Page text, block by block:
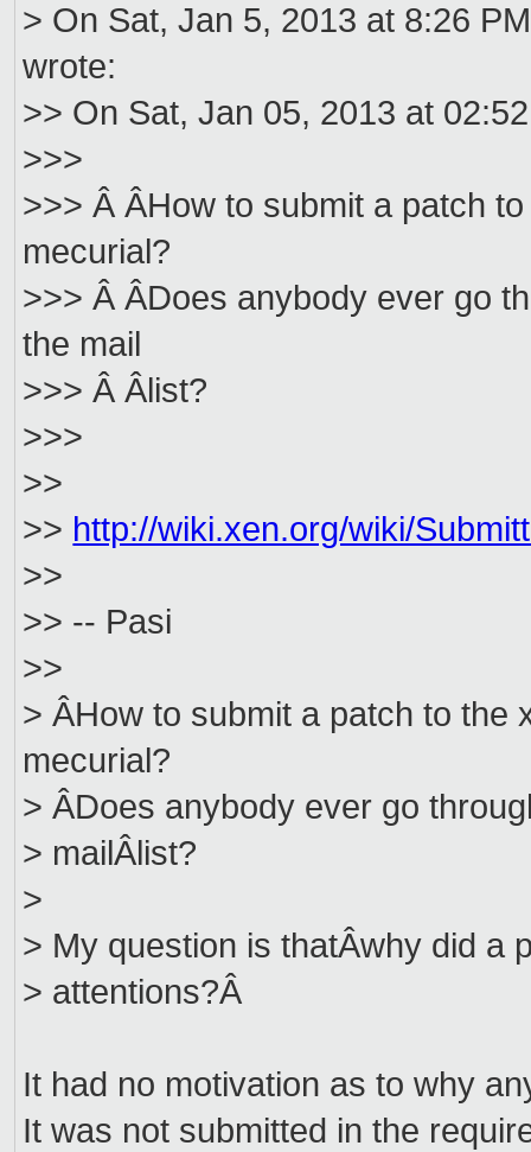
> On Sat, Jan 5, 2013 at 8:26
wrote:
>> On Sat, Jan 05, 2013 at
>>>
>>> Â ÂHow to submit a patch
mecurial?
>>> Â ÂDoes anybody ever go
the mail
>>> Â Âlist?
>>>
>>
>> http://wiki.xen.org/wiki/
>>
>> -- Pasi
>>
> ÂHow to submit a patch to the
mecurial?
> ÂDoes anybody ever go
> mailÂlist?
>
> My question is thatÂwhy did a
> attentions?Â
It had no motivation as to why
It was not submitted in the